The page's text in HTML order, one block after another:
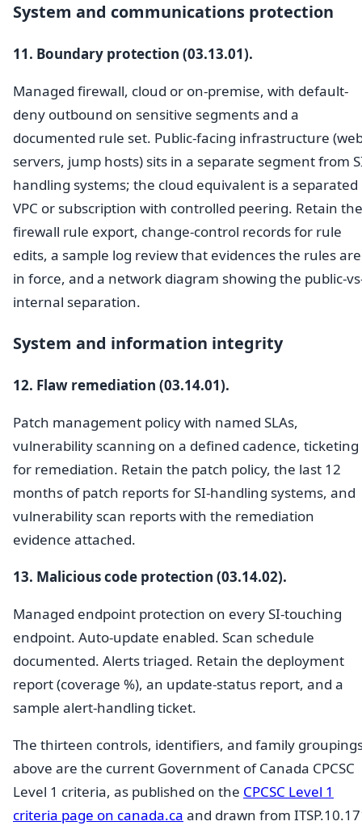
System and communications protection
11. Boundary protection (03.13.01).
Managed firewall, cloud or on-premise, with default-
deny outbound on sensitive segments and a
documented rule set. Public-facing infrastructure
servers, jump hosts) sits in a separate segment from
handling systems; the cloud equivalent is a separated
VPC or subscription with controlled peering. Retain the
firewall rule export, change-control records for rule
edits, a sample log review that evidences the rules are
in force, and a network diagram showing the public-
internal separation.
System and information integrity
12. Flaw remediation (03.14.01).
Patch management policy with named SLAs,
vulnerability scanning on a defined cadence, ticketing
for remediation. Retain the patch policy, the last 12
months of patch reports for SI-handling systems, and
vulnerability scan reports with the remediation
evidence attached.
13. Malicious code protection (03.14.02).
Managed endpoint protection on every SI-touching
endpoint. Auto-update enabled. Scan schedule
documented. Alerts triaged. Retain the deployment
report (coverage %), an update-status report, and a
sample alert-handling ticket.
The thirteen controls, identifiers, and family
above are the current Government of Canada CPCSC
Level 1 criteria, as published on the CPCSC Level 1
criteria page on canada.ca and drawn from